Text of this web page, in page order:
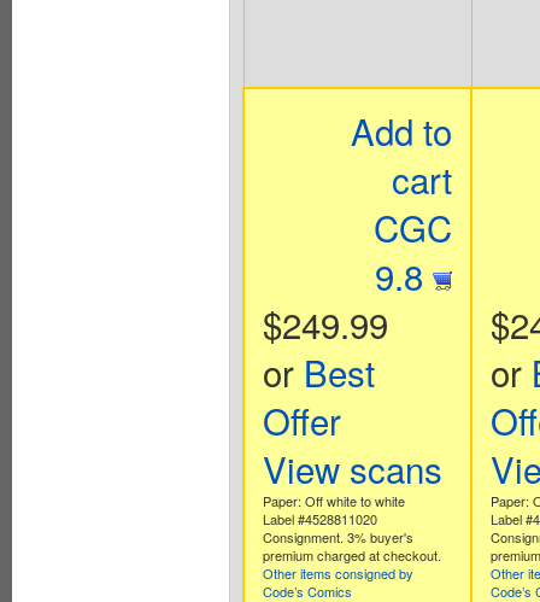
Add to
cart
CGC
9.8
$249.99
or Best
Offer
View scans
Paper: Off white to white
Label #4528811020
Consignment. 3% buyer's
premium charged at checkout.
Other items consigned by
Code’s Comics
or
Paper:
Label
Other
Code’s